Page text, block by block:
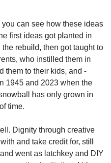
can see how these ideas
first ideas got planted in
rebuild, then got taught to
who instilled them in
them to their kids, and -
1945 and 2023 when the
has only grown in
time.
Dignity through creative
and take credit for, still
went as latchkey and DIY